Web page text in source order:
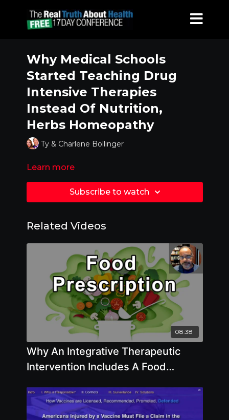
Why Medical Schools
Started Teaching Drug
Intensive Therapies
Instead Of Nutrition,
Herbs Homeopathy
Ty & Charlene Bollinger
Learn more
Subscribe to watch
Related Videos
08:38
Why An Integrative Therapeutic
Intervention Includes A Food
MD